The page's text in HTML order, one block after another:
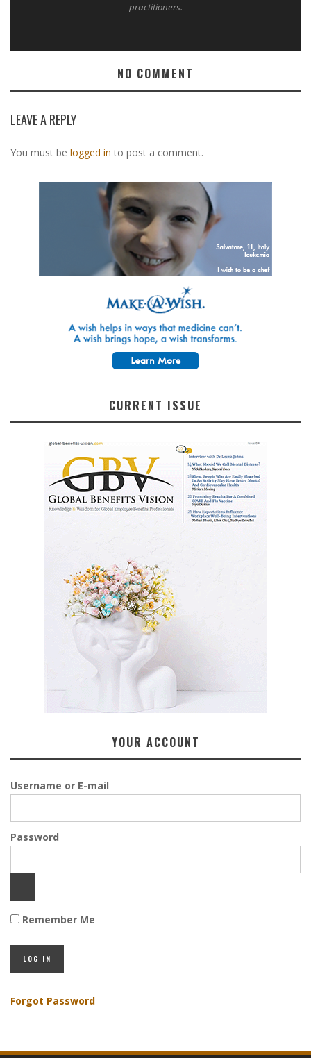
practitioners.
NO COMMENT
LEAVE A REPLY
You must be logged in to post a comment.
CURRENT ISSUE
YOUR ACCOUNT
Username or E-mail
Password
Remember Me
Forgot Password